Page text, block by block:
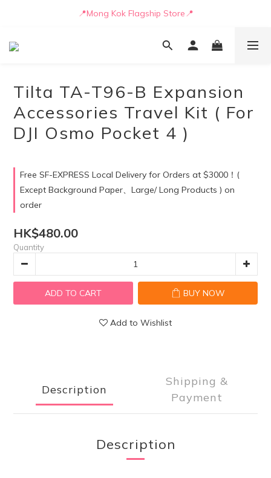
📒🖋️Quotation / Purchase Form🖋️📒
📍Mong Kok Flagship Store📍
🚛💨Delivery can be arranged by truck as early as today🚛💨
Tilta TA-T96-B Expansion
Accessories Travel Kit ( For
DJI Osmo Pocket 4 )
Free SF-EXPRESS Local Delivery for Orders at $3000！(
Except Background Paper、Large/ Long Products ) on
order
HK$480.00
Quantity
ADD TO CART BUY NOW
Add to Wishlist
Description
Shipping &
Payment
Description